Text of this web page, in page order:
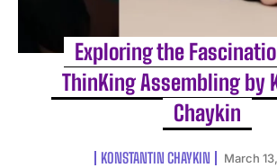
Exploring the
ThinKing Assembling by
Chaykin
KONSTANTIN CHAYKIN
March